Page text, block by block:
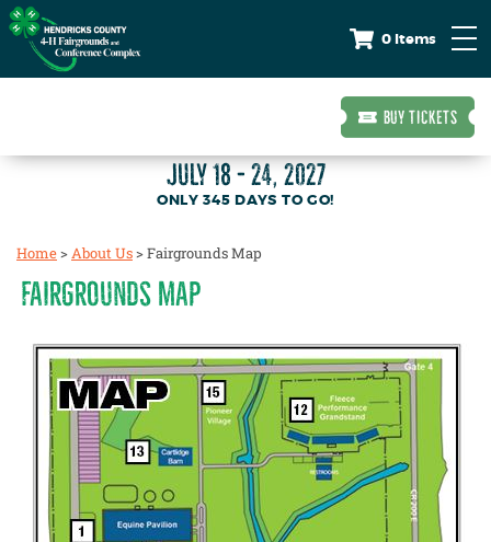
0 Items
BUY TICKETS
JULY 18 - 24, 2027
345DAYS TO GO!
Home>About Us>Fairgrounds Map
FAIRGROUNDS MAP